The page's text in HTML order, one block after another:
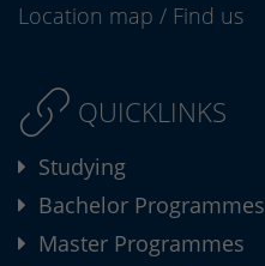
Location map / Find us
QUICKLINKS
Studying
Bachelor Programmes
Master Programmes